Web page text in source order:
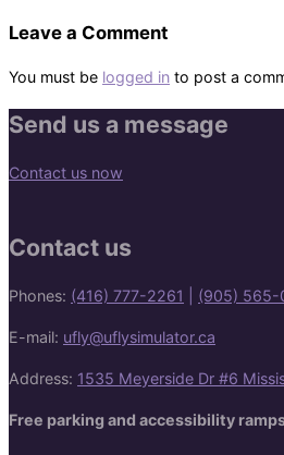
Leave a Comment
You must be logged in to post a
Send us a message
Contact us now
Contact us
Phones: (416) 777-2261 (905) 565-
E-mail: ufly@uflysimulator.ca
Address: 1535 Meyerside Dr #6
Free parking and accessibility